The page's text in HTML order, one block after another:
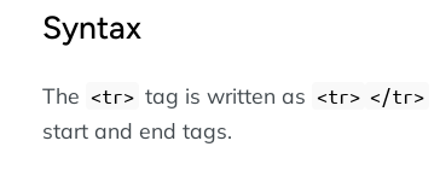
Syntax
The <tr> tag is written as <tr> </tr>
start and end tags.